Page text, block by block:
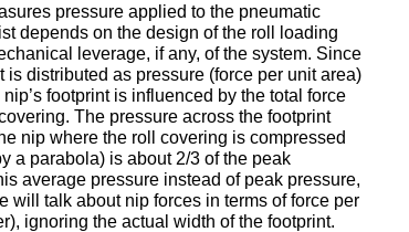
pressure applied to the pneumatic
depends on the design of the roll loading
leverage, if any, of the system. Since
distributed as pressure (force per unit area)
footprint is influenced by the total force
The pressure across the footprint
nip where the roll covering is compressed
a parabola) is about 2/3 of the peak
average pressure instead of peak pressure,
will talk about nip forces in terms of force per
ignoring the actual width of the footprint.